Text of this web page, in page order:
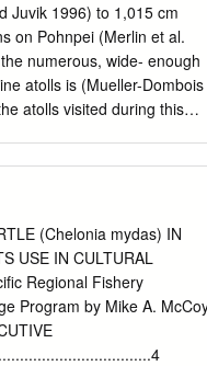
Juvik 1996) to 1,015 cm
on Pohnpei (Merlin et al.
numerous, wide- enough
atolls is (Mueller-Dombois
atolls visited during this
one or Chuuk Lagoon, is
(2.8 km2) among all of
(Cocos nucifera) and
of the Eastern
Kosrae, but this sight
the opportunity arose
Lycaenidae including
(Chelonia mydas) IN
USE IN CULTURAL
Regional Fishery
Program by Mike A.